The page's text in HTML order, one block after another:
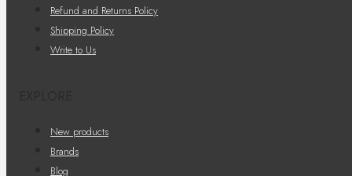
Refund and Returns Policy
Shipping Policy
Write to Us
New products
Brands
Blog